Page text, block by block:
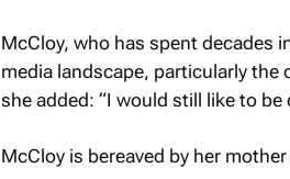
McCloy, who has spent decades
media landscape, particularly
she added: “I would still like to be
McCloy is bereaved by her